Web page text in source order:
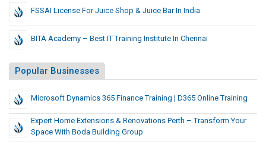
FSSAI License For Juice Shop & Juice Bar In India
BITA Academy – Best IT Training Institute In Chennai
Popular Businesses
Microsoft Dynamics 365 Finance Training | D365 Online Training
Expert Home Extensions & Renovations Perth – Transform Your
Space With Boda Building Group